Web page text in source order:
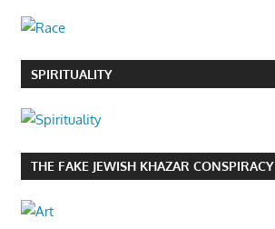
SPIRITUALITY
THE FAKE JEWISH KHAZAR CONSPIRACY